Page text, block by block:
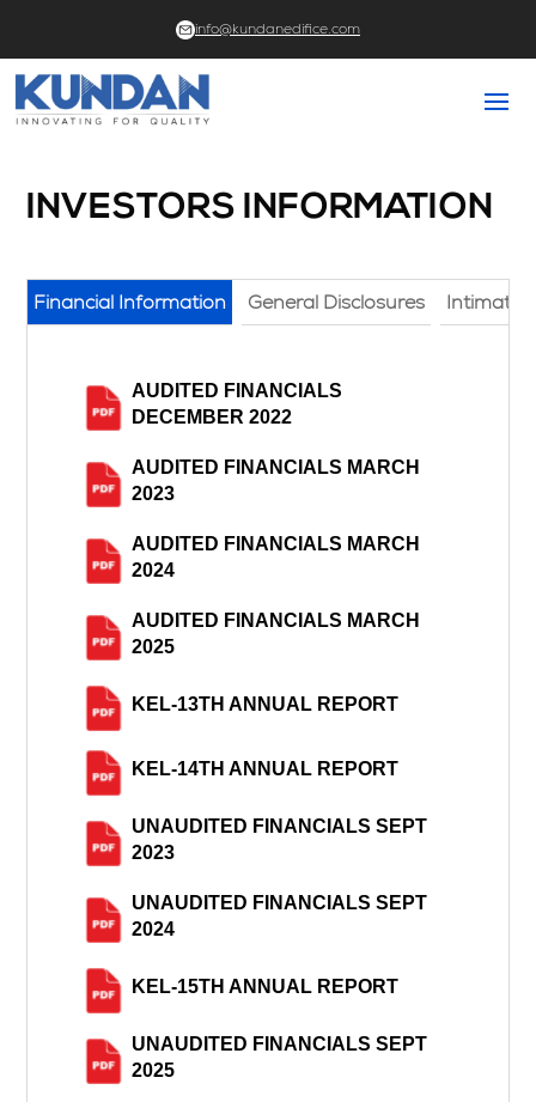
info@kundanedifice.com
INVESTORS INFORMATION
Financial Information General Disclosures
AUDITED FINANCIALS
DECEMBER 2022
AUDITED FINANCIALS MARCH
2023
AUDITED FINANCIALS MARCH
2024
AUDITED FINANCIALS MARCH
2025
KEL-13TH ANNUAL REPORT
KEL-14TH ANNUAL REPORT
UNAUDITED FINANCIALS SEPT
2023
UNAUDITED FINANCIALS SEPT
2024
KEL-15TH ANNUAL REPORT
UNAUDITED FINANCIALS SEPT
2025